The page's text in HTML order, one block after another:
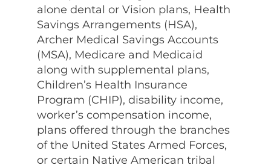
alone dental or Vision plans, Health
Savings Arrangements (HSA),
Archer Medical Savings Accounts
(MSA), Medicare and Medicaid
along with supplemental plans,
Children’s Health Insurance
Program (CHIP), disability income,
worker’s compensation income,
plans offered through the branches
of the United States Armed Forces,
or certain Native American tribal